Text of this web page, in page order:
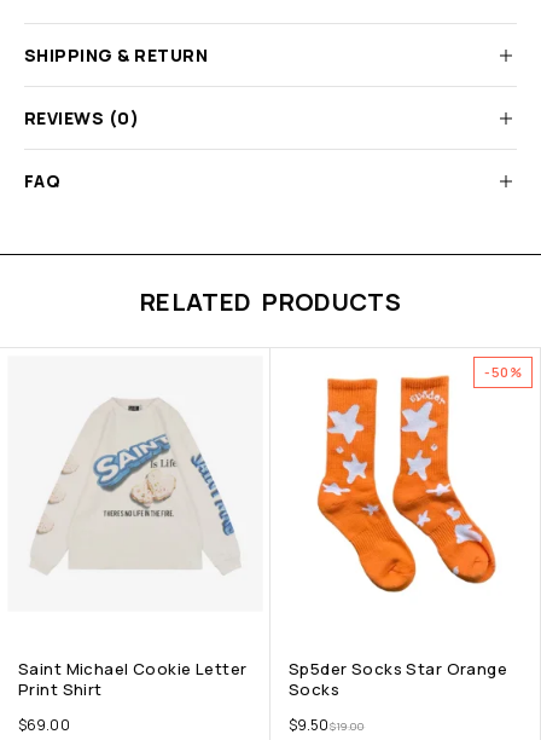
SHIPPING & RETURN
REVIEWS (0)
FAQ
RELATED PRODUCTS
Saint Michael Cookie Letter
Print Shirt
$69.00
-50%
Sp5der Socks Star Orange
Socks
$19.00
$9.50